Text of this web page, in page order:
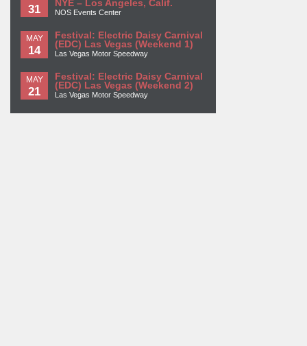
31
NYE – Los Angeles, Calif.
NOS Events Center
MAY
14
Festival: Electric Daisy Carnival
(EDC) Las Vegas (Weekend 1)
Las Vegas Motor Speedway
MAY
21
Festival: Electric Daisy Carnival
(EDC) Las Vegas (Weekend 2)
Las Vegas Motor Speedway